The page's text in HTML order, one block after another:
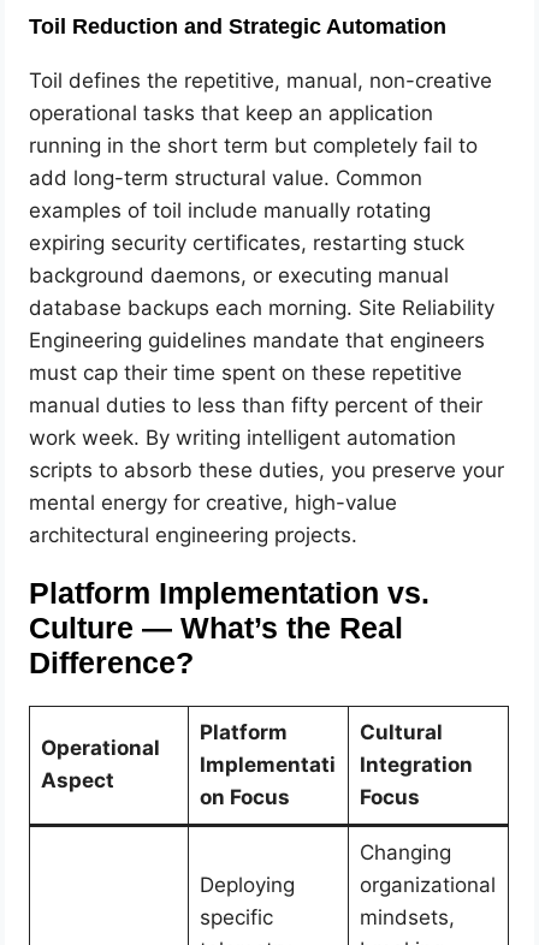
Toil Reduction and Strategic Automation
Toil defines the repetitive, manual, non-creative
operational tasks that keep an application
running in the short term but completely fail to
add long-term structural value. Common
examples of toil include manually rotating
expiring security certificates, restarting stuck
background daemons, or executing manual
database backups each morning. Site Reliability
Engineering guidelines mandate that engineers
must cap their time spent on these repetitive
manual duties to less than fifty percent of their
work week. By writing intelligent automation
scripts to absorb these duties, you preserve your
mental energy for creative, high-value
architectural engineering projects.
Platform Implementation vs.
Culture — What’s the Real
Difference?
Operational
Aspect
Platform
Implementati
on Focus
Cultural
Integration
Focus
Deploying
specific
Changing
organizational
mindsets,